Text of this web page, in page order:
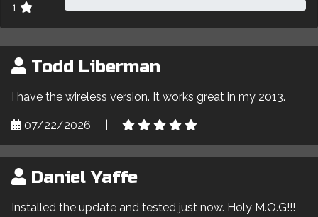
1
Todd Liberman
I have the wireless version. It works great in my 2013.
07/22/2026
Daniel Yaffe
Installed the update and tested just now. Holy M.O.G!!!